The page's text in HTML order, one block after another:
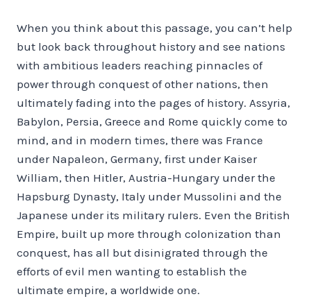
When you think about this passage, you can’t help
but look back throughout history and see nations
with ambitious leaders reaching pinnacles of
power through conquest of other nations, then
ultimately fading into the pages of history. Assyria,
Babylon, Persia, Greece and Rome quickly come to
mind, and in modern times, there was France
under Napaleon, Germany, first under Kaiser
William, then Hitler, Austria-Hungary under the
Hapsburg Dynasty, Italy under Mussolini and the
Japanese under its military rulers. Even the British
Empire, built up more through colonization than
conquest, has all but disinigrated through the
efforts of evil men wanting to establish the
ultimate empire, a worldwide one.